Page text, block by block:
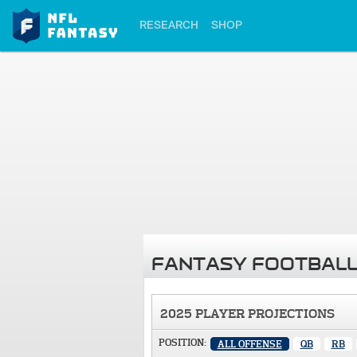
RESEARCH SHOP
FANTASY
2025 PLAYER PROJECTIONS
POSITION: ALL OFFENSE QB RB